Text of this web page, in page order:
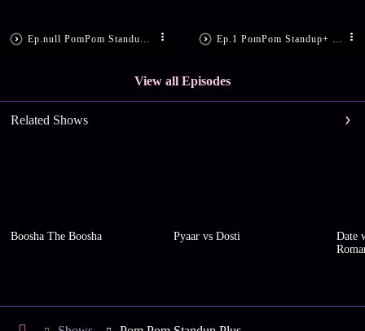
View all Episodes
Related Shows
Boosha The Boosha Pyaar vs Dosti
Date